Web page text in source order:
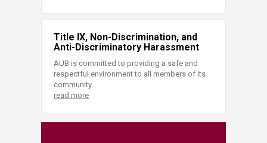
Title IX, Non-Discrimination, and
Anti-Discriminatory Harassment
AUB is committed to providing a safe and
respectful environment to all members of its
community.
read more